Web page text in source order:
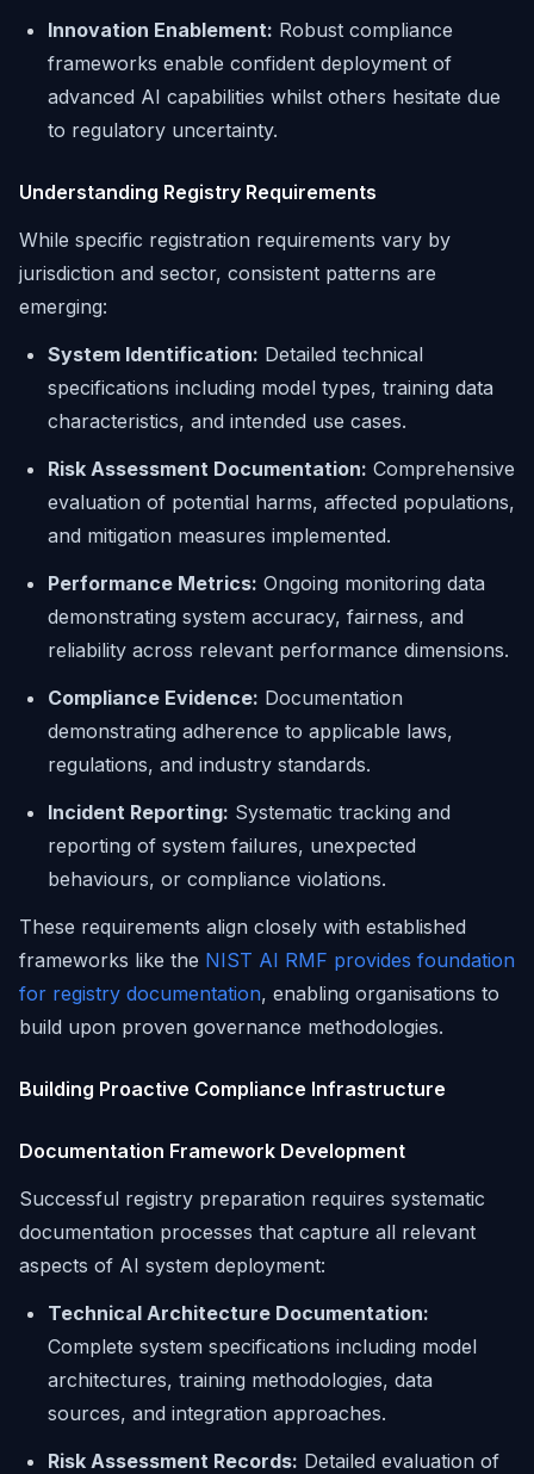
Innovation Enablement: Robust compliance
frameworks enable confident deployment of
advanced AI capabilities whilst others hesitate due
to regulatory uncertainty.
Understanding Registry Requirements
While specific registration requirements vary by
jurisdiction and sector, consistent patterns are
emerging:
System Identification: Detailed technical
specifications including model types, training data
characteristics, and intended use cases.
Risk Assessment Documentation: Comprehensive
evaluation of potential harms, affected populations,
and mitigation measures implemented.
Performance Metrics: Ongoing monitoring data
demonstrating system accuracy, fairness, and
reliability across relevant performance dimensions.
Compliance Evidence: Documentation
demonstrating adherence to applicable laws,
regulations, and industry standards.
Incident Reporting: Systematic tracking and
reporting of system failures, unexpected
behaviours, or compliance violations.
These requirements align closely with established
frameworks like the NIST AI RMF provides foundation
for registry documentation, enabling organisations to
build upon proven governance methodologies.
Building Proactive Compliance Infrastructure
Documentation Framework Development
Successful registry preparation requires systematic
documentation processes that capture all relevant
aspects of AI system deployment:
Technical Architecture Documentation:
Complete system specifications including model
architectures, training methodologies, data
sources, and integration approaches.
Risk Assessment Records: Detailed evaluation of